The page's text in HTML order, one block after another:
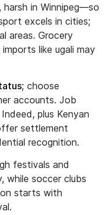
in Winnipeg—so
excels in cities;
areas. Grocery
like ugali may
; choose
accounts. Job
plus Kenyan
settlement
recognition.
festivals and
while soccer clubs
starts with